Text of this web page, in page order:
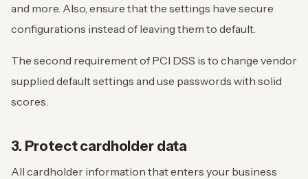
and more. Also, ensure that the settings have secure
configurations instead of leaving them to default.
The second requirement of PCI DSS is to change vendor
supplied default settings and use passwords with solid
scores.
3. Protect cardholder data
All cardholder information that enters your business